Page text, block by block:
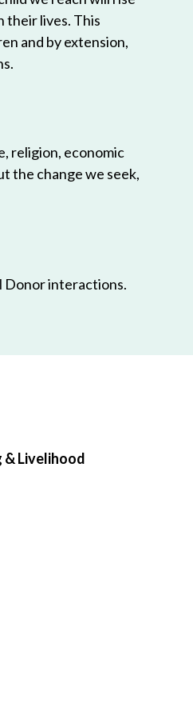
their lives. This
and by extension,
religion, economic
the change we seek,
Donor interactions.
& Livelihood